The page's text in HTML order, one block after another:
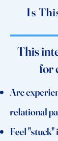
Is
This
for
Are
relational
Feel "stuck"